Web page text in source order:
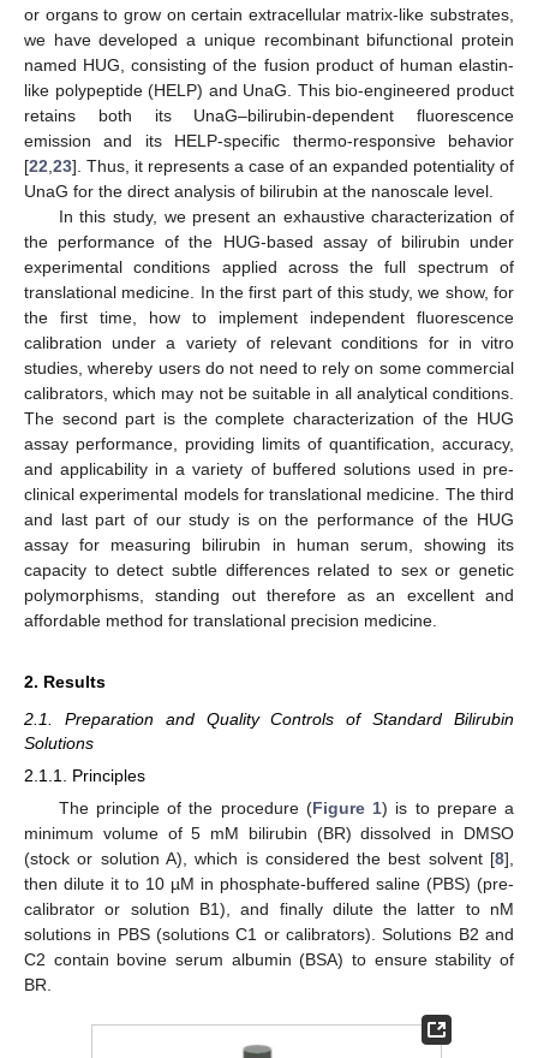
or organs to grow on certain extracellular matrix-like substrates,
we have developed a unique recombinant bifunctional protein
named HUG, consisting of the fusion product of human elastin-
like polypeptide (HELP) and UnaG. This bio-engineered product
retains both its UnaG–bilirubin-dependent fluorescence
emission and its HELP-specific thermo-responsive behavior
[22 23]. Thus, it represents a case of an expanded potentiality of
UnaG for the direct analysis of bilirubin at the nanoscale level.
In this study, we present an exhaustive characterization of
the performance of the HUG-based assay of bilirubin under
experimental conditions applied across the full spectrum of
translational medicine. In the first part of this study, we show, for
the first time, how to implement independent fluorescence
calibration under a variety of relevant conditions for in vitro
studies, whereby users do not need to rely on some commercial
calibrators, which may not be suitable in all analytical conditions.
The second part is the complete characterization of the HUG
assay performance, providing limits of quantification, accuracy,
and applicability in a variety of buffered solutions used in pre-
clinical experimental models for translational medicine. The third
and last part of our study is on the performance of the HUG
assay for measuring bilirubin in human serum, showing its
capacity to detect subtle differences related to sex or genetic
polymorphisms, standing out therefore as an excellent and
affordable method for translational precision medicine.
2. Results
2.1. Preparation and Quality Controls of Standard Bilirubin
Solutions
2.1.1. Principles
The principle of the procedure (Figure 1) is to prepare a
minimum volume of 5 mM bilirubin (BR) dissolved in DMSO
(stock or solution A), which is considered the best solvent [8],
then dilute it to 10 µM in phosphate-buffered saline (PBS) (pre-
calibrator or solution B1), and finally dilute the latter to nM
solutions in PBS (solutions C1 or calibrators). Solutions B2 and
C2 contain bovine serum albumin (BSA) to ensure stability of
BR.